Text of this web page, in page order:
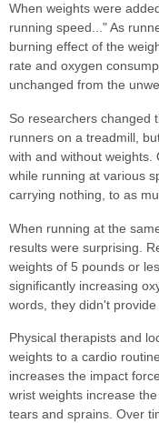
When weights were
running speed..." As
burning effect of the
rate and oxygen
unchanged from the
So researchers changed
runners on a treadmill,
with and without weights.
while running at various
carrying nothing, to as
When running at the
results were surprising.
weights of 5 pounds or
significantly increasing
words, they didn't
Physical therapists and
weights to a cardio
increases the impact
wrist weights increase
tears and sprains. Over